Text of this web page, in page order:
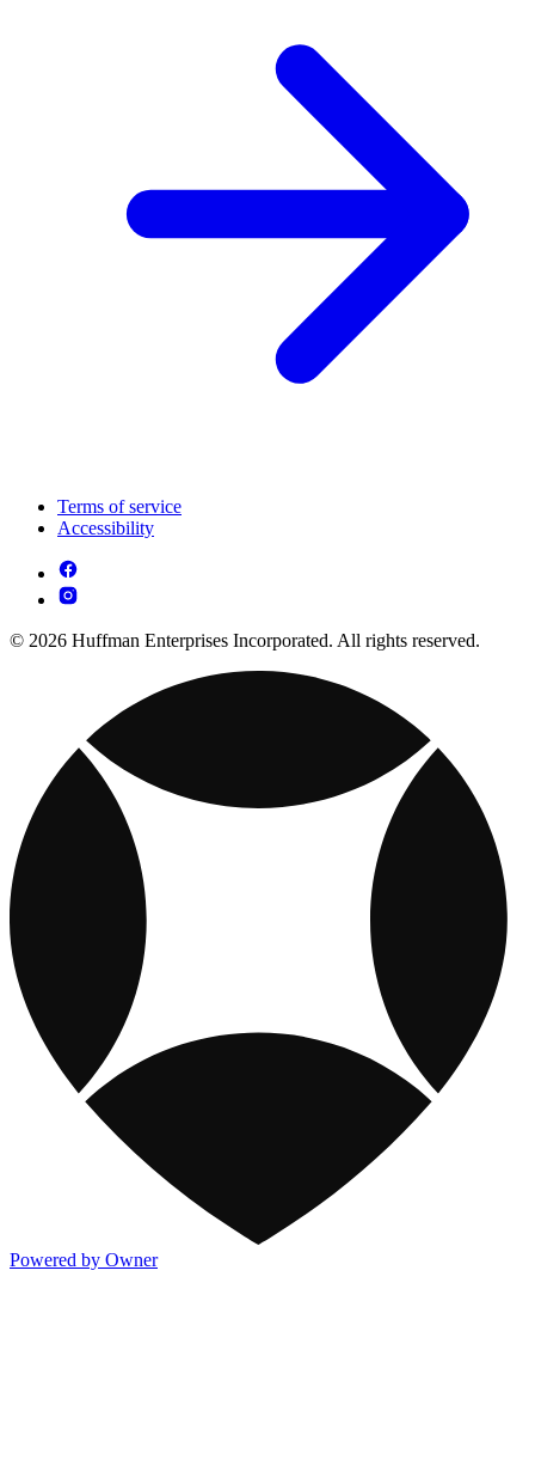
Terms of service
Accessibility
© 2026 Huffman Enterprises Incorporated. All rights reserved.
Powered by Owner